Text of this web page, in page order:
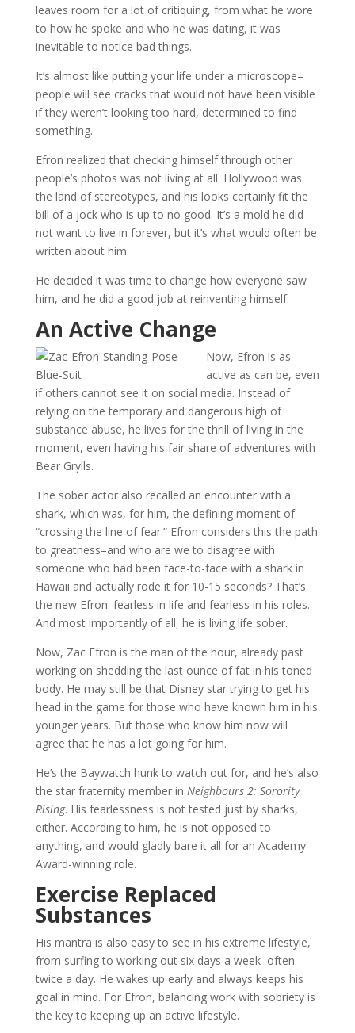
leaves room for a lot of critiquing, from what he wore
to how he spoke and who he was dating, it was
inevitable to notice bad things.
It’s almost like putting your life under a microscope–
people will see cracks that would not have been visible
if they weren’t looking too hard, determined to find
something.
Efron realized that checking himself through other
people’s photos was not living at all. Hollywood was
the land of stereotypes, and his looks certainly fit the
bill of a jock who is up to no good. It’s a mold he did
not want to live in forever, but it’s what would often be
written about him.
He decided it was time to change how everyone saw
him, and he did a good job at reinventing himself.
An Active Change
Now, Efron is as
active as can be, even
if others cannot see it on social media. Instead of
relying on the temporary and dangerous high of
substance abuse, he lives for the thrill of living in the
moment, even having his fair share of adventures with
Bear Grylls.
The sober actor also recalled an encounter with a
shark, which was, for him, the defining moment of
“crossing the line of fear.” Efron considers this the path
to greatness–and who are we to disagree with
someone who had been face-to-face with a shark in
Hawaii and actually rode it for 10-15 seconds? That’s
the new Efron: fearless in life and fearless in his roles.
And most importantly of all, he is living life sober.
Now, Zac Efron is the man of the hour, already past
working on shedding the last ounce of fat in his toned
body. He may still be that Disney star trying to get his
head in the game for those who have known him in his
younger years. But those who know him now will
agree that he has a lot going for him.
He’s the Baywatch hunk to watch out for, and he’s also
the star fraternity member in Neighbours 2: Sorority
Rising. His fearlessness is not tested just by sharks,
either. According to him, he is not opposed to
anything, and would gladly bare it all for an Academy
Award-winning role.
Exercise Replaced
Substances
His mantra is also easy to see in his extreme lifestyle,
from surfing to working out six days a week–often
twice a day. He wakes up early and always keeps his
goal in mind. For Efron, balancing work with sobriety is
the key to keeping up an active lifestyle.